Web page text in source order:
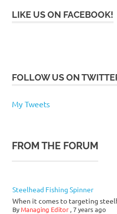
LIKE US ON FACEBOOK!
FOLLOW US ON
My Tweets
FROM THE FORUM
Steelhead Fishing Spinner
When it comes to targeting
By Managing Editor ,7 years ago